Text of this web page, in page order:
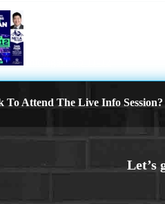
To Attend The Live Info Session?